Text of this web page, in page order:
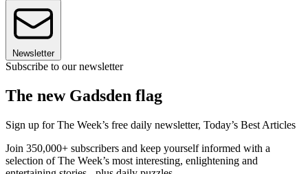
Newsletter
Subscribe to our newsletter
The new Gadsden flag
Sign up for The Week’s free daily newsletter, Today’s Best Articles
Join 350,000+ subscribers and keep yourself informed with a
selection of The Week’s most interesting, enlightening and